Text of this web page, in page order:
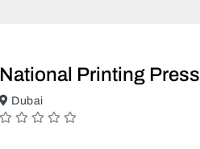
National Printing Press
Dubai